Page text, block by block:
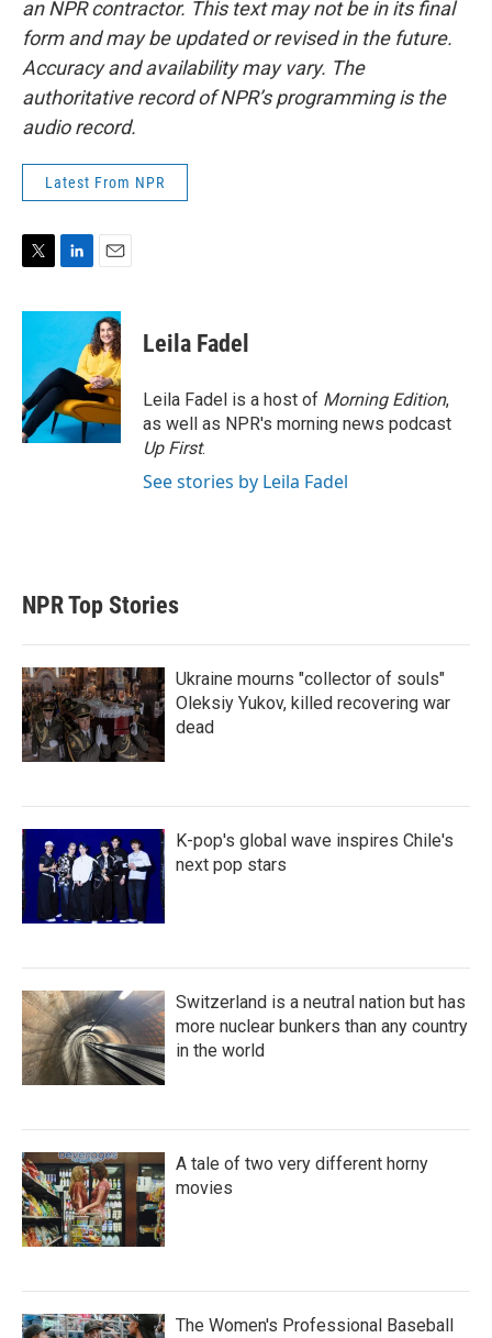
an NPR contractor. This text may not be in its final
form and may be updated or revised in the future.
Accuracy and availability may vary. The
authoritative record of NPR’s programming is the
audio record.
Latest From NPR
i
e
r
n
e
d
I
n
a
i
l
Leila Fadel
Leila Fadel is a host of Morning Edition,
as well as NPR's morning news podcast
Up First.
See stories by Leila Fadel
NPR Top Stories
Ukraine mourns "collector of souls"
Oleksiy Yukov, killed recovering war
dead
K-pop's global wave inspires Chile's
next pop stars
Switzerland is a neutral nation but has
more nuclear bunkers than any country
in the world
A tale of two very different horny
movies
The Women's Professional Baseball